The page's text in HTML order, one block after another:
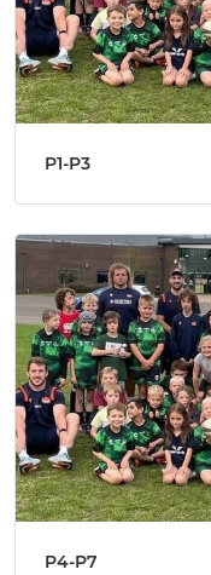
P1-P3
P4-P7